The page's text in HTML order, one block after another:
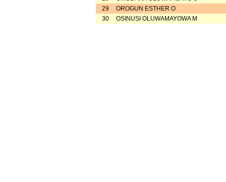
29
OROGUN ESTHER O
30
OSINUSI OLUWAMAYOWA M